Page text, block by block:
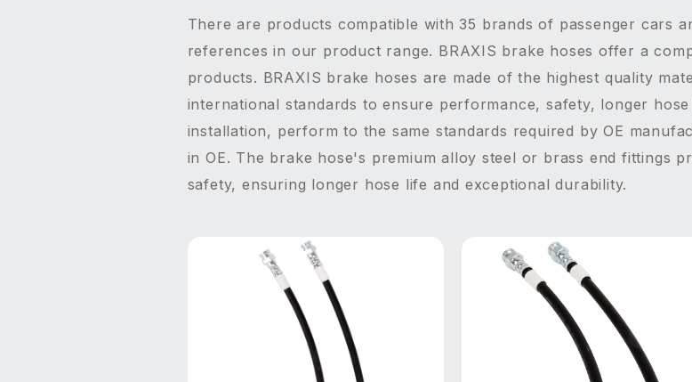
There are products compatible with 35 brands of passenger cars
references in our product range. BRAXIS brake hoses offer a
products. BRAXIS brake hoses are made of the highest quality
international standards to ensure performance, safety, longer
installation, perform to the same standards required by OE
in OE. The brake hose's premium alloy steel or brass end fittings
safety, ensuring longer hose life and exceptional durability.